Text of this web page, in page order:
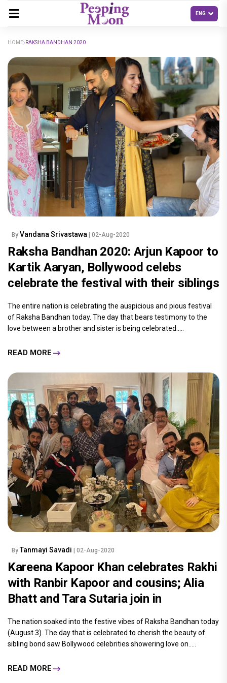
HOME RAKSHA BANDHAN 2020
By Vandana Srivastawa | 02-Aug-2020
Raksha Bandhan 2020: Arjun Kapoor to
Kartik Aaryan, Bollywood celebs
celebrate the festival with their siblings
The entire nation is celebrating the auspicious and pious festival
of Raksha Bandhan today. The day that bears testimony to the
love between a brother and sister is being celebrated.....
READ MORE
By Tanmayi Savadi | 02-Aug-2020
Kareena Kapoor Khan celebrates Rakhi
with Ranbir Kapoor and cousins; Alia
Bhatt and Tara Sutaria join in
The nation soaked into the festive vibes of Raksha Bandhan today
(August 3). The day that is celebrated to cherish the beauty of
sibling bond saw Bollywood celebrities showering love on.....
READ MORE